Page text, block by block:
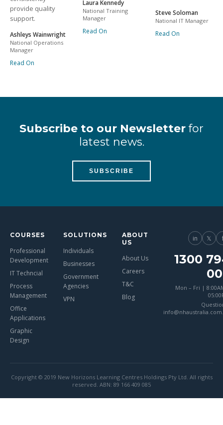
provide quality
support.
Ashleys Wainwright
National Operations
Manager
Read On
Laura Kennedy
National Training
Manager
Read On
Steve Soloman
National IT Manager
Read On
Subscribe to our Newsletter for
latest news.
SUBSCRIBE
COURSES
Professional
Development
IT Techncial
Process
Management
Office
Applications
Graphic
Design
SOLUTIONS
Individuals
Businesses
Government
Agencies
VPN
ABOUT
US
About Us
Careers
T&C
Blog
in 𝕏
1300
Mon – Fri |
Copyright © 2019 New Horizons Learning Centres Holdings Pty Ltd. All rights
reserved. ABN: 89 166 409 085